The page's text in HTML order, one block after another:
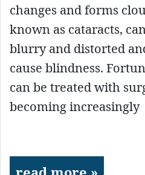
changes and forms
known as cataracts,
blurry and distorted
cause blindness.
can be treated with
becoming increasingly